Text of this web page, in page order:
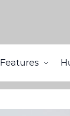
Features